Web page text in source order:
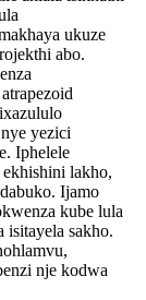
ukuze
abo.
yezici
Iphelele
ekhishini lakho,
Ijamo
kube lula
isitayela sakho.
nje kodwa